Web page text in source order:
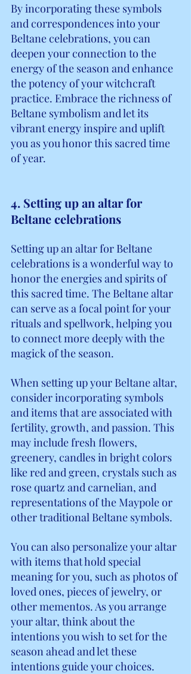
By incorporating these symbols
and correspondences into your
Beltane celebrations, you can
deepen your connection to the
energy of the season and enhance
the potency of your witchcraft
practice. Embrace the richness of
Beltane symbolism and let its
vibrant energy inspire and uplift
you as you honor this sacred time
of year.
4. Setting up an altar for
Beltane celebrations
Setting up an altar for Beltane
celebrations is a wonderful way to
honor the energies and spirits of
this sacred time. The Beltane altar
can serve as a focal point for your
rituals and spellwork, helping you
to connect more deeply with the
magick of the season.
When setting up your Beltane altar,
consider incorporating symbols
and items that are associated with
fertility, growth, and passion. This
may include fresh flowers,
greenery, candles in bright colors
like red and green, crystals such as
rose quartz and carnelian, and
representations of the Maypole or
other traditional Beltane symbols.
You can also personalize your altar
with items that hold special
meaning for you, such as photos of
loved ones, pieces of jewelry, or
other mementos. As you arrange
your altar, think about the
intentions you wish to set for the
season ahead and let these
intentions guide your choices.